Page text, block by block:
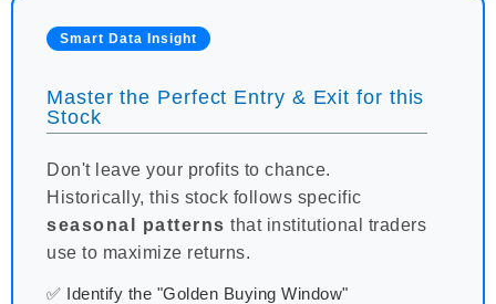
Smart Data Insight
Master the Perfect Entry & Exit for this
Stock
Don't leave your profits to chance.
Historically, this stock follows specific
seasonal patterns that institutional traders
use to maximize returns.
✅ Identify the "Golden Buying Window"